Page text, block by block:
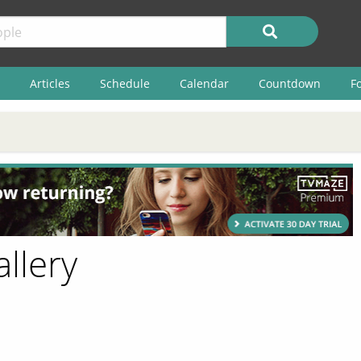
Articles Schedule Calendar Countdown